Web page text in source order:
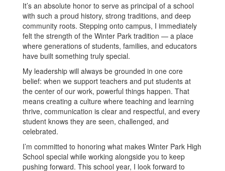
It’s an absolute honor to serve as principal of a school
with such a proud history, strong traditions, and deep
community roots. Stepping onto campus, I immediately
felt the strength of the Winter Park tradition — a place
where generations of students, families, and educators
have built something truly special.
My leadership will always be grounded in one core
belief: when we support teachers and put students at
the center of our work, powerful things happen. That
means creating a culture where teaching and learning
thrive, communication is clear and respectful, and every
student knows they are seen, challenged, and
celebrated.
I’m committed to honoring what makes Winter Park High
School special while working alongside you to keep
pushing forward. This school year, I look forward to